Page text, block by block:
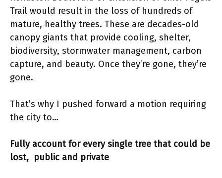
Trail would result in the loss of hundreds of
mature, healthy trees. These are decades-old
canopy giants that provide cooling, shelter,
biodiversity, stormwater management, carbon
capture, and beauty. Once they’re gone, they’re
gone.
That’s why I pushed forward a motion requiring
the city to…
Fully account for every single tree that could be
lost, public and private